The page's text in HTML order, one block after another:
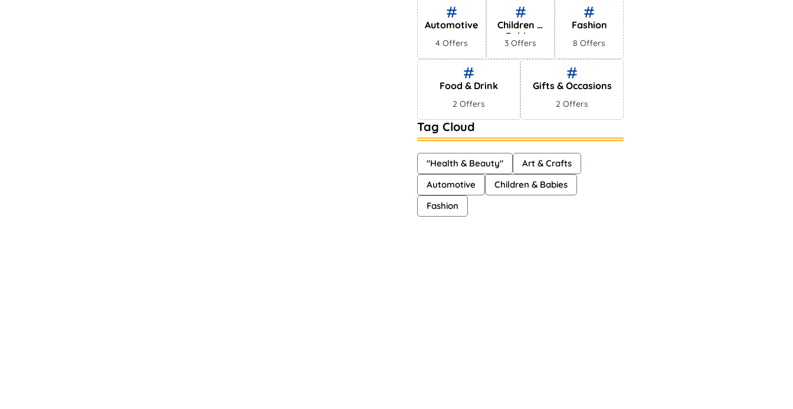
Shayna 75 Views
Automotive
4 Offers
Children &
Babies
3 Offers
Fashion
8 Offers
Food & Drink
2 Offers
Gifts & Occasions
2 Offers
Tag Cloud
"Health & Beauty"
Art & Crafts
Automotive
Children & Babies
Fashion